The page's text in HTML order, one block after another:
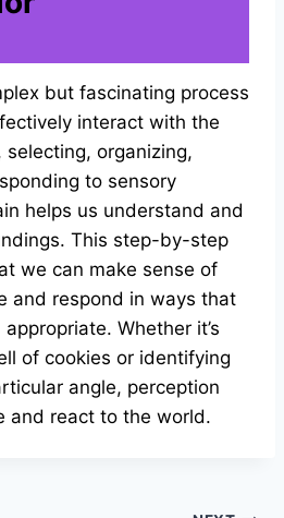
but fascinating process
interact with the
organizing,
to sensory
helps us understand and
This step-by-step
we can make sense of
and respond in ways that
Whether it’s
of cookies or identifying
angle, perception
and react to the world.